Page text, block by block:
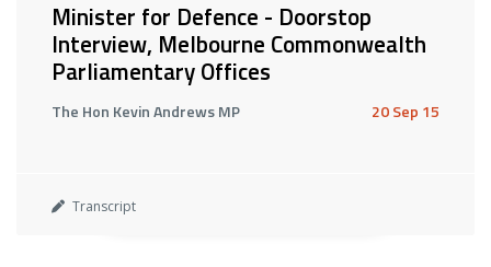
Minister for Defence - Doorstop
Interview, Melbourne Commonwealth
Parliamentary Offices
The Hon Kevin Andrews MP 20 Sep 15
Transcript